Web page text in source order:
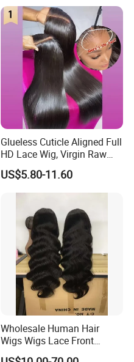
Glueless Cuticle Aligned Full
HD Lace Wig, Virgin Raw
Indian Human Hair Wigs,
Remy 100% Full Lace Front
Wigs
US$5.80-11.60
Wholesale Human Hair
Wigs Wigs Lace Front
Human Hair Wigs Brazilian